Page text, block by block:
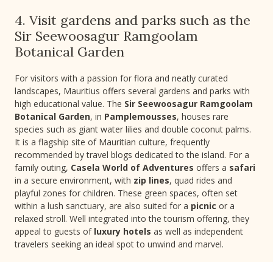
4. Visit gardens and parks such as the
Sir Seewoosagur Ramgoolam
Botanical Garden
For visitors with a passion for flora and neatly curated
landscapes, Mauritius offers several gardens and parks with
high educational value. The Sir Seewoosagur Ramgoolam
Botanical Garden, in Pamplemousses, houses rare
species such as giant water lilies and double coconut palms.
It is a flagship site of Mauritian culture, frequently
recommended by travel blogs dedicated to the island. For a
family outing, Casela World of Adventures offers a safari
in a secure environment, with zip lines, quad rides and
playful zones for children. These green spaces, often set
within a lush sanctuary, are also suited for a picnic or a
relaxed stroll. Well integrated into the tourism offering, they
appeal to guests of luxury hotels as well as independent
travelers seeking an ideal spot to unwind and marvel.